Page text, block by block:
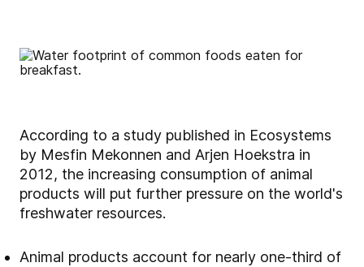
According to a study published in Ecosystems
by Mesfin Mekonnen and Arjen Hoekstra in
2012, the increasing consumption of animal
products will put further pressure on the world's
freshwater resources.
Animal products account for nearly one-third of